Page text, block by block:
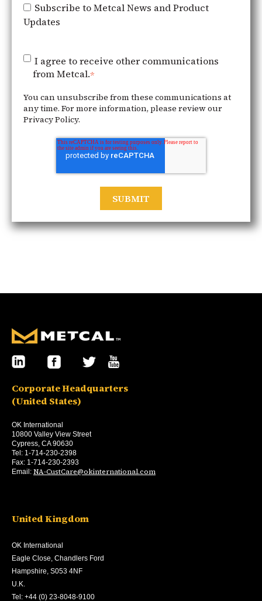
Subscribe to Metcal News and Product
Updates
I agree to receive other communications
from Metcal.*
You can unsubscribe from these communications at
any time. For more information, please review our
Privacy Policy.
Corporate Headquarters
(United States)
OK International
10800 Valley View Street
Cypress, CA 90630
Tel: 1-714-230-2398
Fax: 1-714-230-2393
Email: NA-CustCare@okinternational.com
United Kingdom
OK International
Eagle Close, Chandlers Ford
Hampshire, S053 4NF
U.K.
Tel: +44 (0) 23-8048-9100